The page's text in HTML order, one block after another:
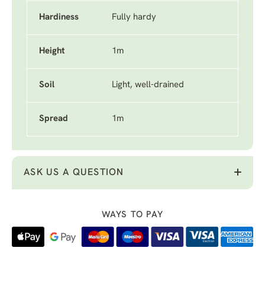
Hardiness Fully hardy
Height 1m
Soil Light, well-drained
Spread 1m
ASK US A QUESTION
WAYS TO PAY